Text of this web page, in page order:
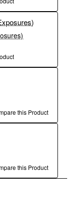
this Product
this Product